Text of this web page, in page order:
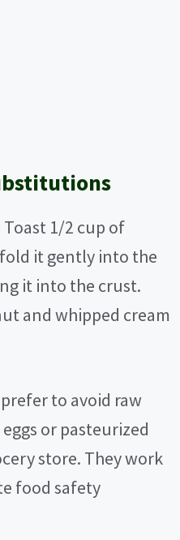
Toast 1/2 cup of
it gently into the
it into the crust.
and whipped cream
to avoid raw
or pasteurized
store. They work
food safety